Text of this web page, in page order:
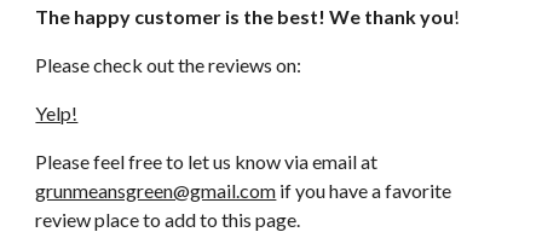
The happy customer is the best! We thank you!
Please check out the reviews on:
Yelp!
grunmeansgreen@gmail.com if you have a favorite
review place to add to this page.